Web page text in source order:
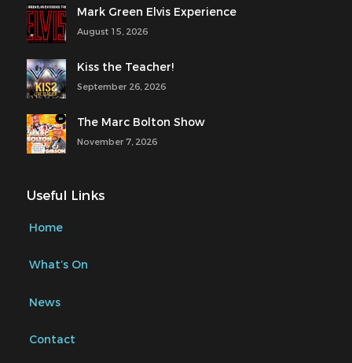
Mark Green Elvis Experience
August 15, 2026
Kiss the Teacher!
September 26, 2026
The Marc Bolton Show
November 7, 2026
Useful Links
Home
What’s On
News
Contact